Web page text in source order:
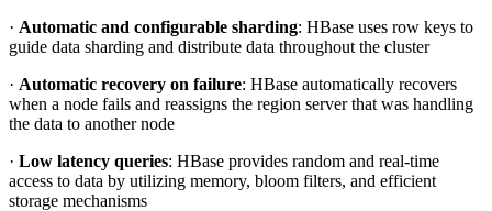
· Automatic and configurable sharding: HBase uses row keys to
guide data sharding and distribute data throughout the cluster
· Automatic recovery on failure: HBase automatically recovers
when a node fails and reassigns the region server that was handling
the data to another node
· Low latency queries: HBase provides random and real-time
access to data by utilizing memory, bloom filters, and efficient
storage mechanisms